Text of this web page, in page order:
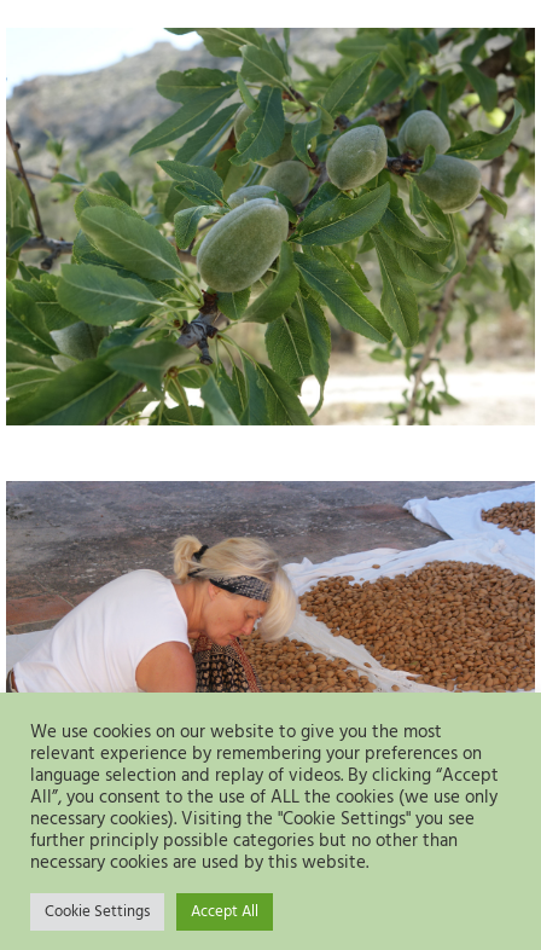
We use cookies on our website to give you the most
relevant experience by remembering your preferences on
language selection and replay of videos. By clicking “Accept
All”, you consent to the use of ALL the cookies (we use only
necessary cookies). Visiting the "Cookie Settings" you see
further principly possible categories but no other than
necessary cookies are used by this website.
Cookie Settings Accept All